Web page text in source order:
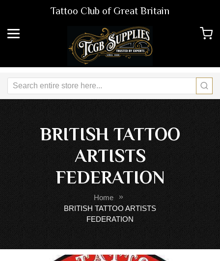
Tattoo Club of Great Britain
BRITISH TATTOO
ARTISTS
FEDERATION
Home
BRITISH TATTOO ARTISTS
FEDERATION